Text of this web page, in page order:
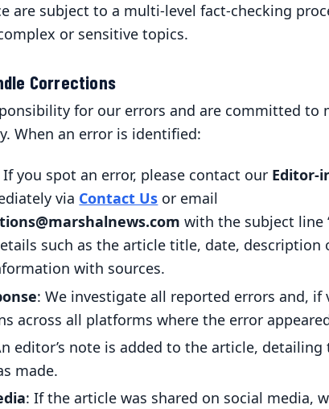
are subject to a multi-level fact-checking
or sensitive topics.
Corrections
for our errors and are committed to
When an error is identified:
If you spot an error, please contact our Editor-
via Contact Us or email
with the subject line
such as the article title, date, description
with sources.
: We investigate all reported errors and, if
across all platforms where the error
editor’s note is added to the article,
made.
: If the article was shared on social media,